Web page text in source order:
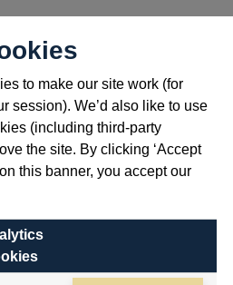
to make our site work (for
session). We’d also like to use
(including third-party
the site. By clicking ‘Accept
this banner, you accept our